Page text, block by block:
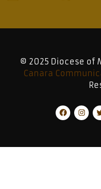
© 2025 Diocese of
Canara